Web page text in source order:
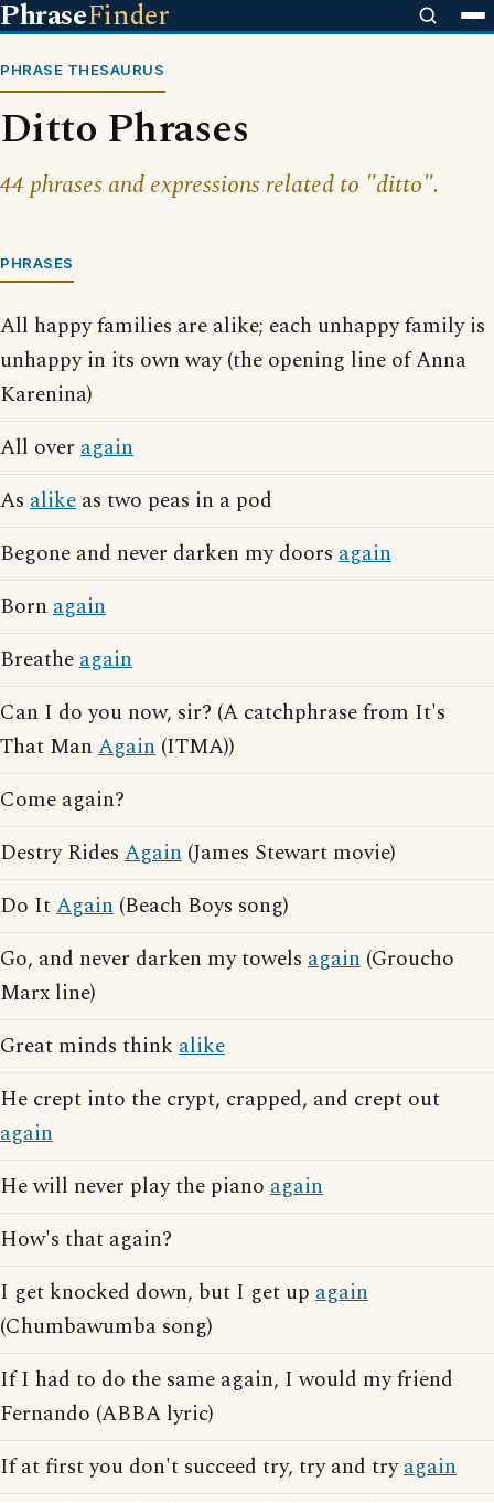
PhraseFinder
PHRASE THESAURUS
Ditto Phrases
44 phrases and expressions related to "ditto".
PHRASES
All happy families are alike; each unhappy family is
unhappy in its own way (the opening line of Anna
Karenina)
All over again
As alike as two peas in a pod
Begone and never darken my doors again
Born again
Breatheagain
Can I do you now, sir? (A catchphrase from It's
That Man Again (ITMA))
Come again?
Destry Rides Again (James Stewart movie)
Do ItAgain (Beach Boys song)
Go, and never darken my towels again (Groucho
Marx line)
Great minds think alike
He crept into the crypt, crapped, and crept out
again
He will never play the piano again
How's that again?
I get knocked down, but I get up again
(Chumbawumba song)
If I had to do the same again, I would my friend
Fernando (ABBA lyric)
If at first you don't succeed try, try and tryagain